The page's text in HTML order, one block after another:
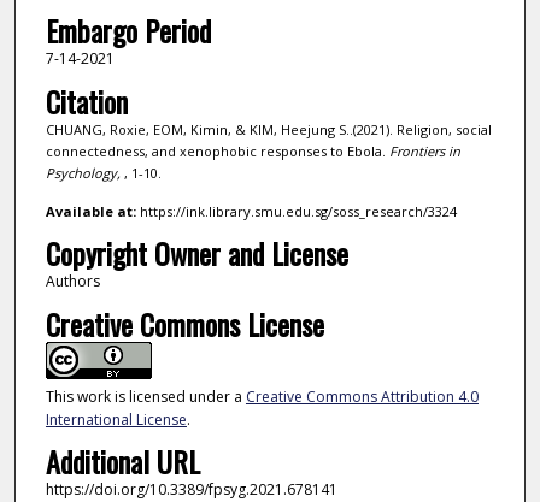
Embargo Period
7-14-2021
Citation
CHUANG, Roxie, EOM, Kimin, & KIM, Heejung S..(2021). Religion, social
connectedness, and xenophobic responses to Ebola. Frontiers in
Psychology, , 1-10.
Available at:https://ink.library.smu.edu.sg/soss_research/3324
Copyright Owner and License
Authors
Creative Commons License
This work is licensed under a Creative Commons Attribution 4.0
International License.
Additional URL
https://doi.org/10.3389/fpsyg.2021.678141